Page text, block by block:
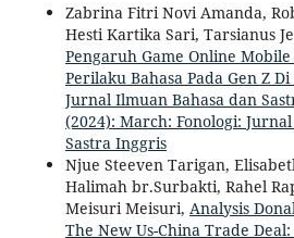
Zabrina Fitri Novi Amanda,
Hesti Kartika Sari, Tarsianus
Pengaruh Game Online
Perilaku Bahasa Pada Gen Z
Jurnal Ilmuan Bahasa dan
(2024): March: Fonologi:
Sastra Inggris
Njue Steeven Tarigan,
Halimah br.Surbakti, Rahel
Meisuri Meisuri, Analysis
The New Us-China Trade